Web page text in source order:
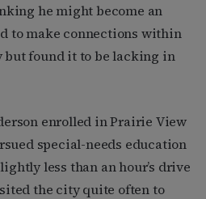
he might become an
to make connections within
found it to be lacking in
enrolled in Prairie View
special-needs education
less than an hour’s drive
the city quite often to